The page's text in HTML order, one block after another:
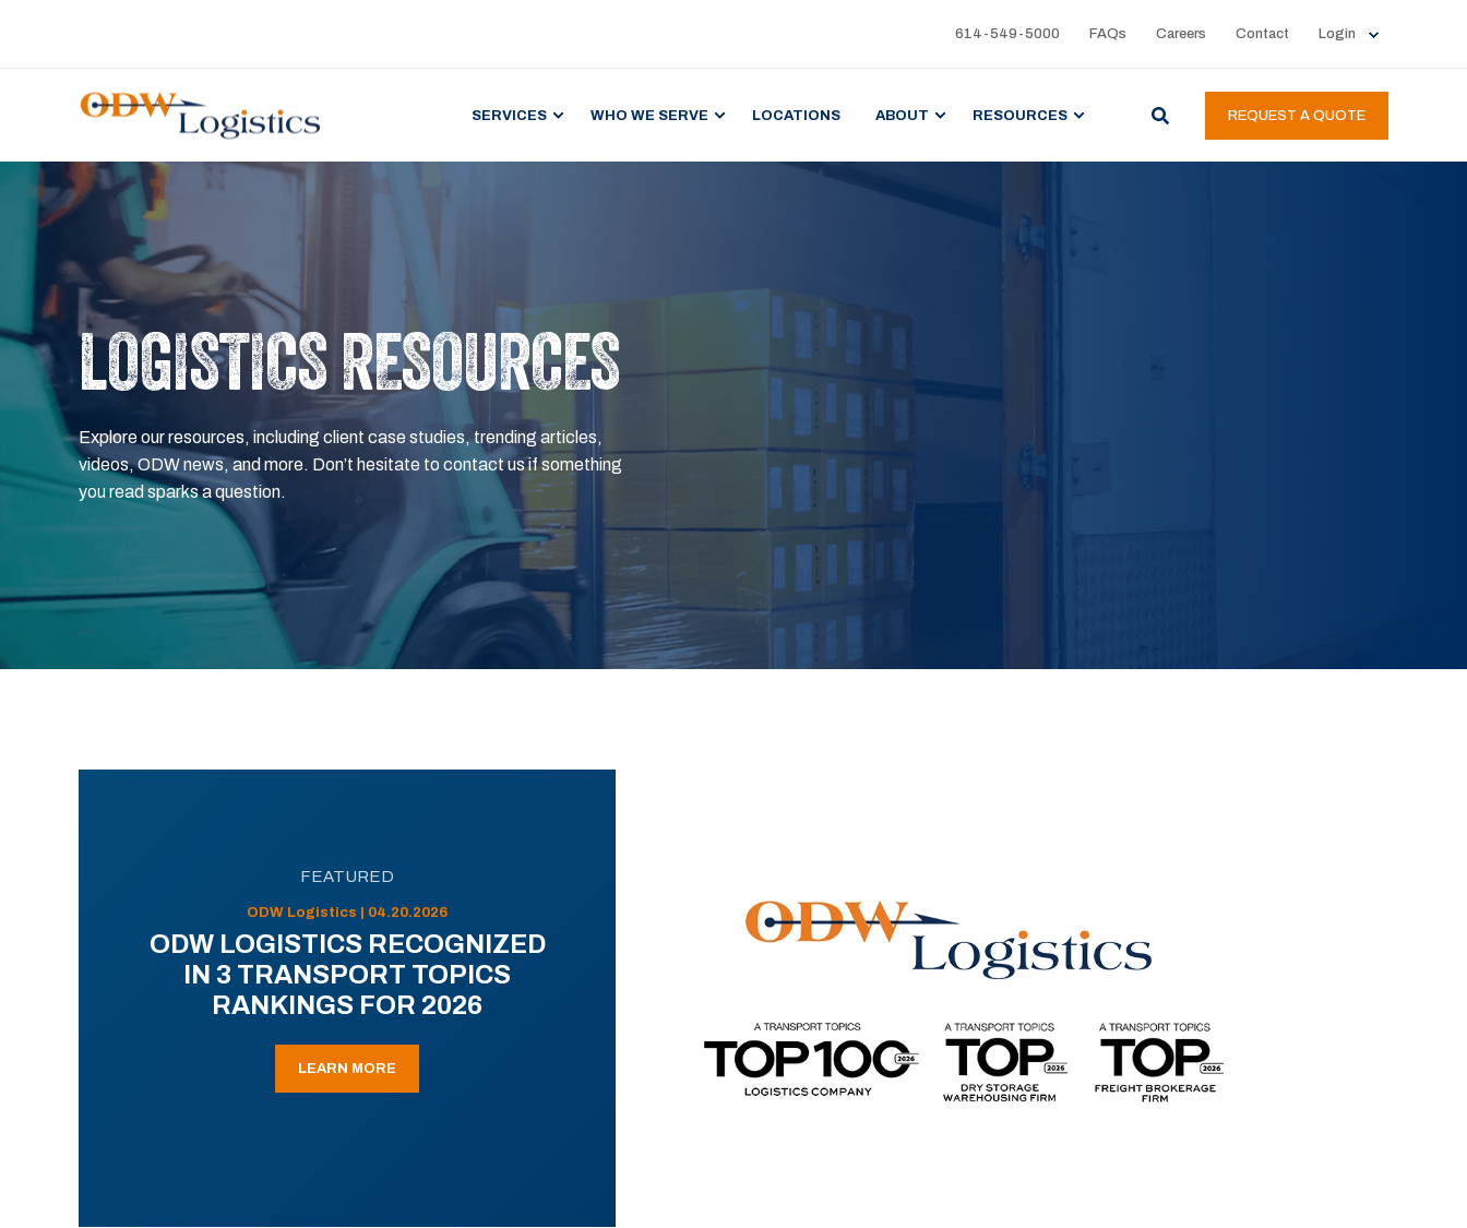
614-549-5000 FAQs Careers Contact Login
SERVICES WHO WE SERVE LOCATIONS ABOUT RESOURCES REQUEST A QUOTE
LOGISTICS RESOURCES
Explore our resources, including client case studies, trending articles,
videos, ODW news, and more. Don’t hesitate to contact us if something
you read sparks a question.
FEATURED
ODW Logistics | 04.20.2026
ODW LOGISTICS RECOGNIZED
IN 3 TRANSPORT TOPICS
RANKINGS FOR 2026
LEARN MORE